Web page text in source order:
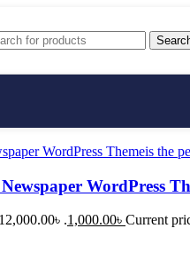
WordPress
.1,000.00৳ Current